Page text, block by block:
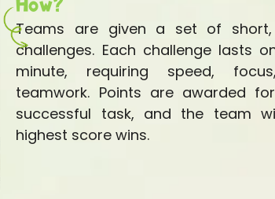
How?
Teams are given a set of
challenges. Each challenge lasts
minute, requiring speed,
teamwork. Points are awarded
successful task, and the team
highest score wins.